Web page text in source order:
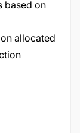
based on
allocated